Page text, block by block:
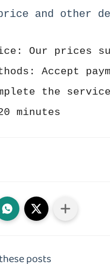
and other
Our prices
Accept
the
minutes
posts